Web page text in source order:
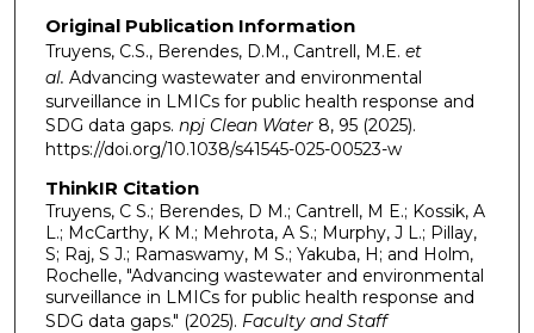
Original Publication Information
Truyens, C.S., Berendes, D.M., Cantrell, M.E. et
al. Advancing wastewater and environmental
surveillance in LMICs for public health response and
SDG data gaps. npj Clean Water8, 95 (2025).
https://doi.org/10.1038/s41545-025-00523-w
ThinkIR Citation
Truyens, C S.; Berendes, D M.; Cantrell, M E.; Kossik, A
L.; McCarthy, K M.; Mehrota, A S.; Murphy, J L.; Pillay,
S; Raj, S J.; Ramaswamy, M S.; Yakuba, H; and Holm,
Rochelle, "Advancing wastewater and environmental
surveillance in LMICs for public health response and
SDG data gaps." (2025). Faculty and Staff